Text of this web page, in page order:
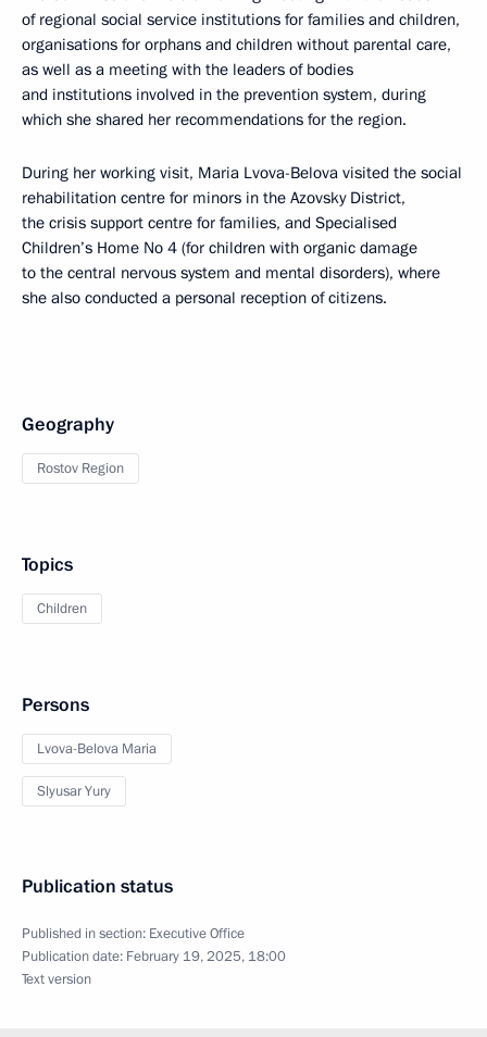
of regional social service institutions for families and children,
organisations for orphans and children without parental care,
as well as a meeting with the leaders of bodies
and institutions involved in the prevention system, during
which she shared her recommendations for the region.
During her working visit, Maria Lvova-Belova visited the social
rehabilitation centre for minors in the Azovsky District,
the crisis support centre for families, and Specialised
Children’s Home No 4 (for children with organic damage
to the central nervous system and mental disorders), where
she also conducted a personal reception of citizens.
Geography
Rostov Region
Topics
Children
Persons
Lvova-Belova Maria
Slyusar Yury
Publication status
Published in section: Executive Office
Publication date: February 19, 2025, 18:00
Text version